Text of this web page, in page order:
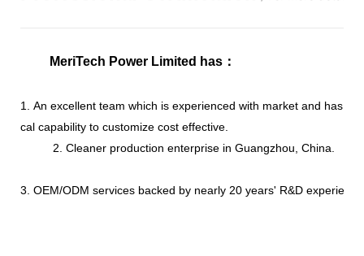
MeriTech Power Limited has ：
1. An excellent team which is experienced with market and has
cal capability to customize cost effective.
2. Cleaner production enterprise in Guangzhou, China.
3. OEM/ODM services backed by nearly 20 years' R&D